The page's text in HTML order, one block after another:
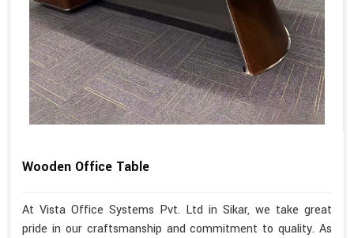
Wooden Office Table
At Vista Office Systems Pvt. Ltd in Sikar, we take great
pride in our craftsmanship and commitment to quality. As